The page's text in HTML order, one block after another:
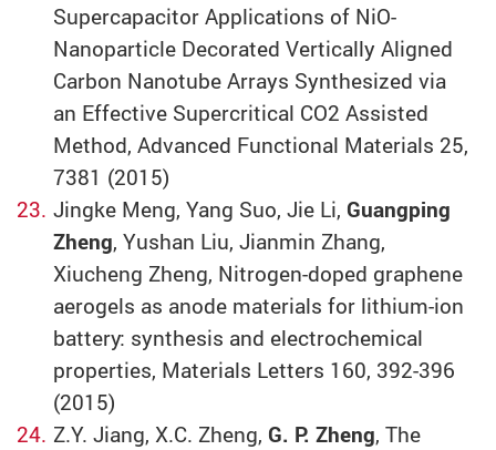
Supercapacitor Applications of NiO-
Nanoparticle Decorated Vertically Aligned
Carbon Nanotube Arrays Synthesized via
an Effective Supercritical CO2 Assisted
Method, Advanced Functional Materials 25,
7381 (2015)
Jingke Meng, Yang Suo, Jie Li, Guangping
Zheng, Yushan Liu, Jianmin Zhang,
Xiucheng Zheng, Nitrogen-doped graphene
aerogels as anode materials for lithium-ion
battery: synthesis and electrochemical
properties, Materials Letters 160, 392-396
(2015)
Z.Y. Jiang, X.C. Zheng, G. P. Zheng, The